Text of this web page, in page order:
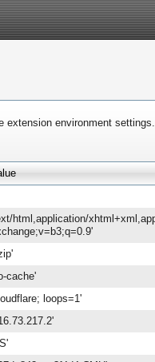
extension environment settings.